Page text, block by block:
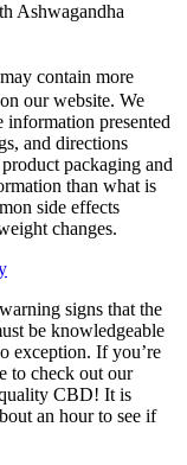
Ashwagandha
contain more
our website. We
presented
and directions
packaging and
than what is
side effects
changes.
signs that the
be knowledgeable
exception. If you’re
to check out our
CBD! It is
an hour to see if